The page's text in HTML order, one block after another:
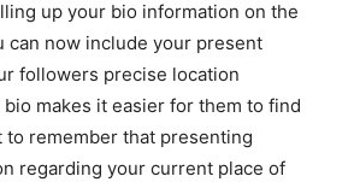
up your bio information on the
can now include your present
followers precise location
makes it easier for them to find
to remember that presenting
regarding your current place of